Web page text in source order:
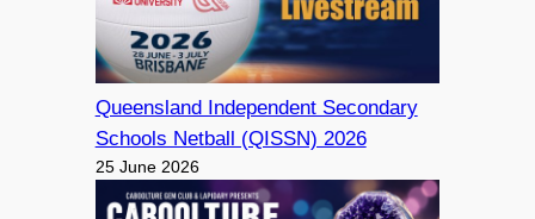
Queensland Independent Secondary
Schools Netball (QISSN) 2026
25 June 2026